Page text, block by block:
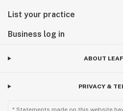
List your practice
Business log in
ABOUT
PRIVACY &
* Statements made on this website